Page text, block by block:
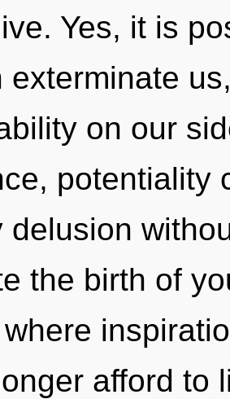
Yes, it is
exterminate
on our
potentiality
delusion
the birth of
afford to